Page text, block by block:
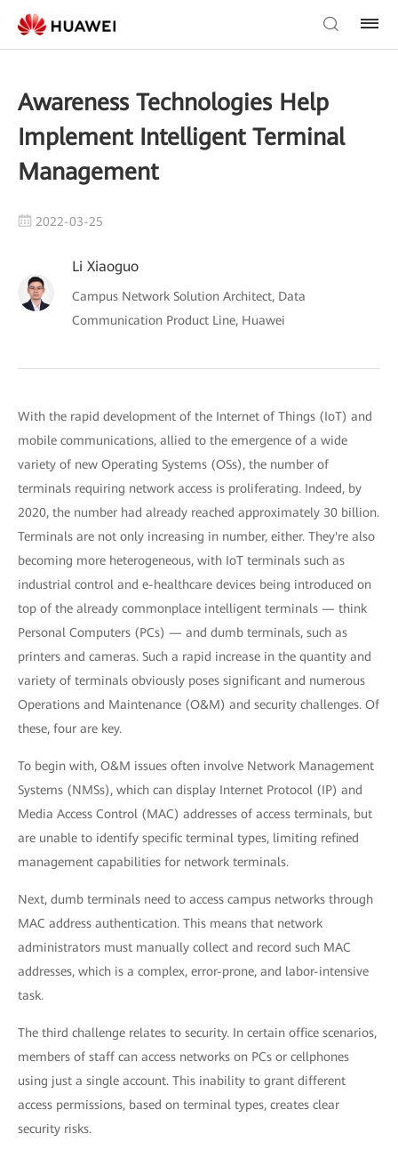
Awareness Technologies Help
Implement Intelligent Terminal
Management
2022-03-25
Li Xiaoguo
Campus Network Solution Architect, Data
Communication Product Line, Huawei
With the rapid development of the Internet of Things (IoT) and
mobile communications, allied to the emergence of a wide
variety of new Operating Systems (OSs), the number of
terminals requiring network access is proliferating. Indeed, by
2020, the number had already reached approximately 30 billion.
Terminals are not only increasing in number, either. They're also
becoming more heterogeneous, with IoT terminals such as
industrial control and e-healthcare devices being introduced on
top of the already commonplace intelligent terminals — think
Personal Computers (PCs) — and dumb terminals, such as
printers and cameras. Such a rapid increase in the quantity and
variety of terminals obviously poses significant and numerous
Operations and Maintenance (O&M) and security challenges. Of
these, four are key.
To begin with, O&M issues often involve Network Management
Systems (NMSs), which can display Internet Protocol (IP) and
Media Access Control (MAC) addresses of access terminals, but
are unable to identify specific terminal types, limiting refined
management capabilities for network terminals.
Next, dumb terminals need to access campus networks through
MAC address authentication. This means that network
administrators must manually collect and record such MAC
addresses, which is a complex, error-prone, and labor-intensive
task.
The third challenge relates to security. In certain office scenarios,
members of staff can access networks on PCs or cellphones
using just a single account. This inability to grant different
access permissions, based on terminal types, creates clear
security risks.